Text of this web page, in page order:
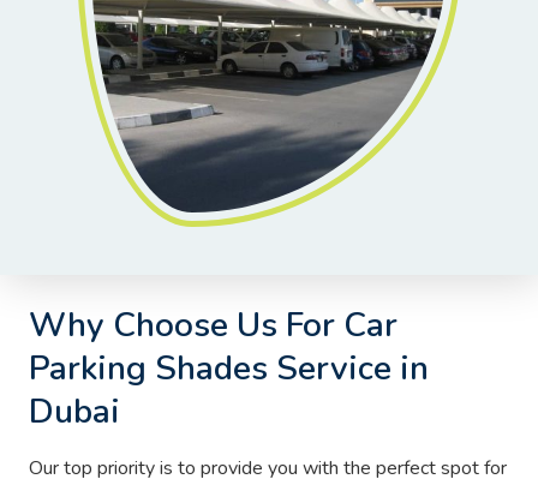
Why Choose Us For Car
Parking Shades Service in
Dubai
Our top priority is to provide you with the perfect spot for